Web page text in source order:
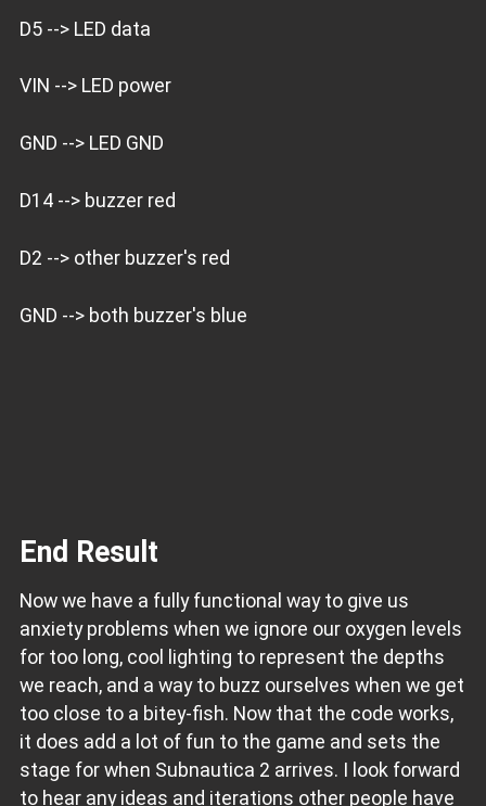
D5 --> LED data
VIN --> LED power
GND --> LED GND
D14 --> buzzer red
D2 --> other buzzer's red
GND --> both buzzer's blue
End Result
Now we have a fully functional way to give us
anxiety problems when we ignore our oxygen levels
for too long, cool lighting to represent the depths
we reach, and a way to buzz ourselves when we get
too close to a bitey-fish. Now that the code works,
it does add a lot of fun to the game and sets the
stage for when Subnautica 2 arrives. I look forward
to hear any ideas and iterations other people have